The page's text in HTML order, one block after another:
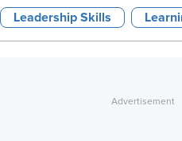
Leadership Skills